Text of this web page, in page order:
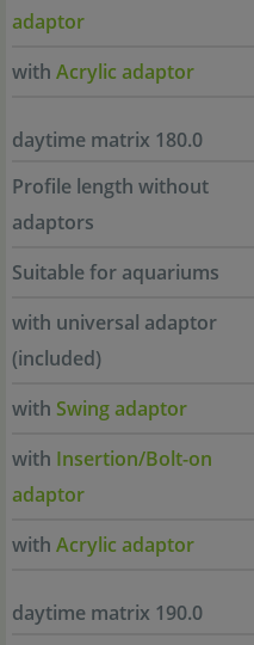
adaptor
with Acrylic adaptor
daytime matrix 180.0
Profile length without
adaptors
Suitable for aquariums
with universal adaptor
(included)
with Swing adaptor
with Insertion/Bolt-on
adaptor
with Acrylic adaptor
daytime matrix 190.0